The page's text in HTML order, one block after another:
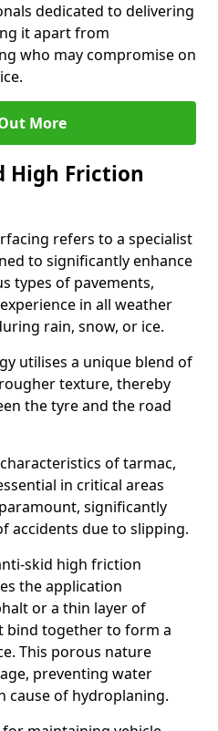
dedicated to delivering
it apart from
who may compromise on
More
High Friction
refers to a specialist
to significantly enhance
types of pavements,
in all weather
rain, snow, or ice.
utilises a unique blend of
texture, thereby
the tyre and the road
of tarmac,
in critical areas
significantly
accidents due to slipping.
skid high friction
the application
or a thin layer of
bind together to form a
This porous nature
preventing water
cause of hydroplaning.